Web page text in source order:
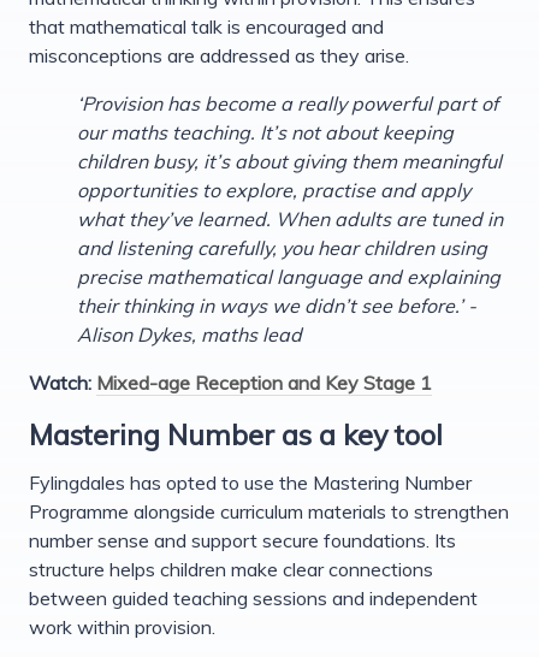
that mathematical talk is encouraged and
misconceptions are addressed as they arise.
‘Provision has become a really powerful part of
our maths teaching. It’s not about keeping
children busy, it’s about giving them meaningful
opportunities to explore, practise and apply
what they’ve learned. When adults are tuned in
and listening carefully, you hear children using
precise mathematical language and explaining
their thinking in ways we didn’t see before.’ -
Alison Dykes, maths lead
Watch: Mixed-age Reception and Key Stage 1
Mastering Number as a key tool
Fylingdales has opted to use the Mastering Number
Programme alongside curriculum materials to strengthen
number sense and support secure foundations. Its
structure helps children make clear connections
between guided teaching sessions and independent
work within provision.